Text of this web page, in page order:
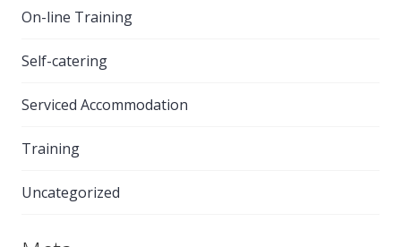
On-line Training
Self-catering
Serviced Accommodation
Training
Uncategorized